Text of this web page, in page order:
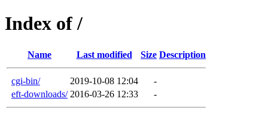
Index of /
Name Last modified Size Description
cgi-bin/ 2019-10-08 12:04
-
eft-downloads/ 2016-03-26 12:33 -